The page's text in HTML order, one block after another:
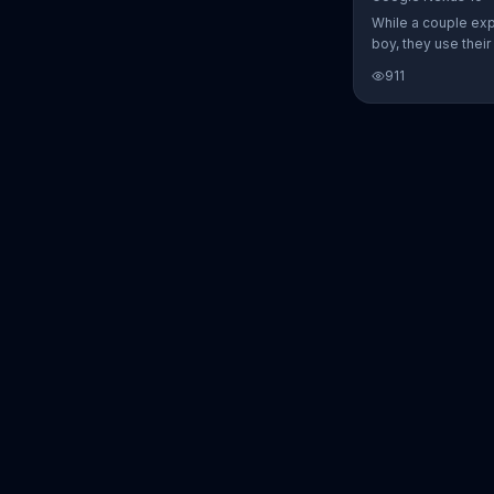
While a couple
boy, they use
every step of the
search for the
911